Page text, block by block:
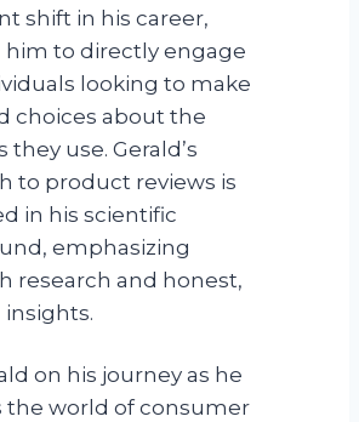
shift in his career,
him to directly engage
looking to make
choices about the
they use. Gerald’s
to product reviews is
in his scientific
emphasizing
research and honest,
insights.
on his journey as he
the world of consumer